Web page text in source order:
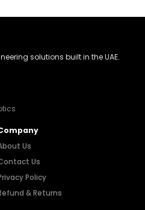
solutions built in the UAE.
Us
Us
Policy
& Returns